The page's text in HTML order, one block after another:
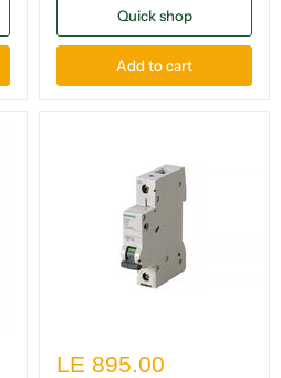
Quick shop
Add to cart
LE 895.00